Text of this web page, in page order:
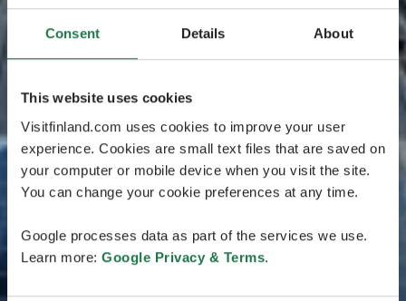
Consent Details About
This website uses cookies
Visitfinland.com uses cookies to improve your user
experience. Cookies are small text files that are saved on
your computer or mobile device when you visit the site.
You can change your cookie preferences at any time.
Google processes data as part of the services we use.
Learn more: Google Privacy & Terms.